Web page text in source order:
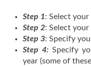
Step 1: Select your
Step 2: Select your
Step 3: Specify
Step 4: Specify
year (some of